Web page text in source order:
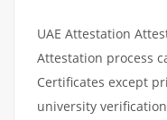
UAE Attestation
Attestation process
Certificates except
university